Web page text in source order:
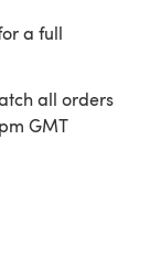
a full
all orders
GMT